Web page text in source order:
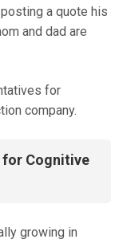
a quote his
and dad are
for
company.
for Cognitive
growing in